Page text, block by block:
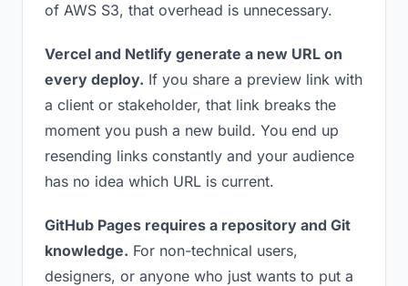
of AWS S3, that overhead is unnecessary.
Vercel and Netlify generate a new URL on
every deploy. If you share a preview link with
a client or stakeholder, that link breaks the
moment you push a new build. You end up
resending links constantly and your audience
has no idea which URL is current.
GitHub Pages requires a repository and Git
knowledge. For non-technical users,
designers, or anyone who just wants to put a